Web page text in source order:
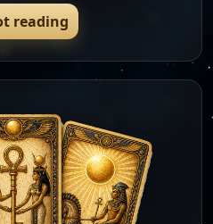
reading